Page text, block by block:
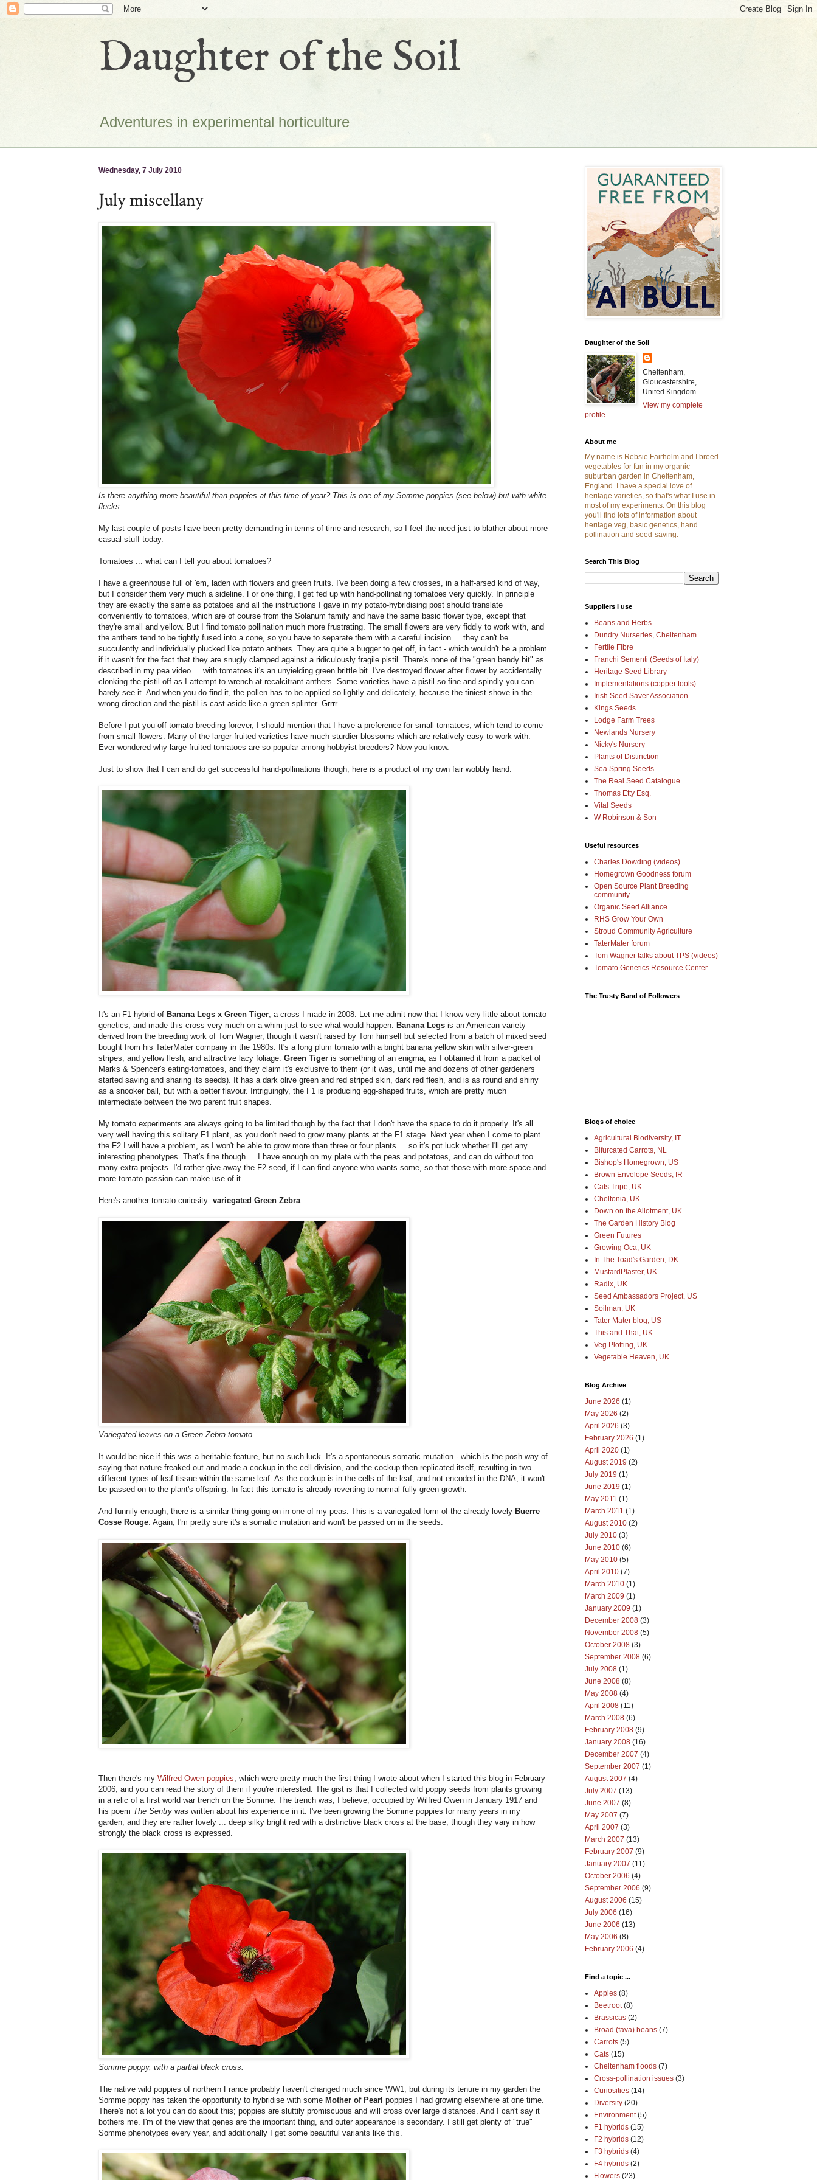
Daughter of the Soil
Adventures in experimental horticulture
Wednesday, 7 July 2010
July miscellany
Is there anything more beautiful than poppies at this time of year? This is one of my Somme poppies (see below) but with white
flecks.
My last couple of posts have been pretty demanding in terms of time and research, so I feel the need just to blather about more
casual stuff today.
Tomatoes ... what can I tell you about tomatoes?
I have a greenhouse full of 'em, laden with flowers and green fruits. I've been doing a few crosses, in a half-arsed kind of way,
but I consider them very much a sideline. For one thing, I get fed up with hand-pollinating tomatoes very quickly. In principle
they are exactly the same as potatoes and all the instructions I gave in my potato-hybridising post should translate
conveniently to tomatoes, which are of course from the Solanum family and have the same basic flower type, except that
they're small and yellow. But I find tomato pollination much more frustrating. The small flowers are very fiddly to work with, and
the anthers tend to be tightly fused into a cone, so you have to separate them with a careful incision ... they can't be
succulently and individually plucked like potato anthers. They are quite a bugger to get off, in fact - which wouldn't be a problem
if it wasn't for the fact that they are snugly clamped against a ridiculously fragile pistil. There's none of the "green bendy bit" as
described in my pea video ... with tomatoes it's an unyielding green brittle bit. I've destroyed flower after flower by accidentally
clonking the pistil off as I attempt to wrench at recalcitrant anthers. Some varieties have a pistil so fine and spindly you can
barely see it. And when you do find it, the pollen has to be applied so lightly and delicately, because the tiniest shove in the
wrong direction and the pistil is cast aside like a green splinter. Grrrr.
Before I put you off tomato breeding forever, I should mention that I have a preference for small tomatoes, which tend to come
from small flowers. Many of the larger-fruited varieties have much sturdier blossoms which are relatively easy to work with.
Ever wondered why large-fruited tomatoes are so popular among hobbyist breeders? Now you know.
Just to show that I can and do get successful hand-pollinations though, here is a product of my own fair wobbly hand.
It's an F1 hybrid of Banana Legs x Green Tiger , a cross I made in 2008. Let me admit now that I know very little about tomato
genetics, and made this cross very much on a whim just to see what would happen. Banana Legs is an American variety
derived from the breeding work of Tom Wagner, though it wasn't raised by Tom himself but selected from a batch of mixed seed
bought from his TaterMater company in the 1980s. It's a long plum tomato with a bright banana yellow skin with silver-green
stripes, and yellow flesh, and attractive lacy foliage. Green Tiger is something of an enigma, as I obtained it from a packet of
Marks & Spencer's eating-tomatoes, and they claim it's exclusive to them (or it was, until me and dozens of other gardeners
started saving and sharing its seeds). It has a dark olive green and red striped skin, dark red flesh, and is as round and shiny
as a snooker ball, but with a better flavour. Intriguingly, the F1 is producing egg-shaped fruits, which are pretty much
intermediate between the two parent fruit shapes.
My tomato experiments are always going to be limited though by the fact that I don't have the space to do it properly. It's all
very well having this solitary F1 plant, as you don't need to grow many plants at the F1 stage. Next year when I come to plant
the F2 I will have a problem, as I won't be able to grow more than three or four plants ... so it's pot luck whether I'll get any
interesting phenotypes. That's fine though ... I have enough on my plate with the peas and potatoes, and can do without too
many extra projects. I'd rather give away the F2 seed, if I can find anyone who wants some, so that those with more space and
more tomato passion can make use of it.
Here's another tomato curiosity: variegated Green Zebra
Variegated leaves on a Green Zebra tomato.
It would be nice if this was a heritable feature, but no such luck. It's a spontaneous somatic mutation - which is the posh way of
saying that nature freaked out and made a cockup in the cell division, and the cockup then replicated itself, resulting in two
different types of leaf tissue within the same leaf. As the cockup is in the cells of the leaf, and not encoded in the DNA, it won't
be passed on to the plant's offspring. In fact this tomato is already reverting to normal fully green growth.
And funnily enough, there is a similar thing going on in one of my peas. This is a variegated form of the already lovely Buerre
Cosse Rouge . Again, I'm pretty sure it's a somatic mutation and won't be passed on in the seeds.
Then there's my Wilfred Owen poppies , which were pretty much the first thing I wrote about when I started this blog in February
2006, and you can read the story of them if you're interested. The gist is that I collected wild poppy seeds from plants growing
in a relic of a first world war trench on the Somme. The trench was, I believe, occupied by Wilfred Owen in January 1917 and
his poem The Sentry was written about his experience in it. I've been growing the Somme poppies for many years in my
garden, and they are rather lovely ... deep silky bright red with a distinctive black cross at the base, though they vary in how
strongly the black cross is expressed.
Somme poppy, with a partial black cross.
The native wild poppies of northern France probably haven't changed much since WW1, but during its tenure in my garden the
Somme poppy has taken the opportunity to hybridise with some Mother of Pearl poppies I had growing elsewhere at one time.
There's not a lot you can do about this; poppies are sluttily promiscuous and will cross over large distances. And I can't say it
bothers me. I'm of the view that genes are the important thing, and outer appearance is secondary. I still get plenty of "true"
Somme phenotypes every year, and additionally I get some beautiful variants like this.
Daughter of the Soil
Cheltenham,
Gloucestershire,
United Kingdom
View my complete
profile
About me
My name is Rebsie Fairholm and I breed
vegetables for fun in my organic
suburban garden in Cheltenham,
England. I have a special love of
heritage varieties, so that's what I use in
most of my experiments. On this blog
you'll find lots of information about
heritage veg, basic genetics, hand
pollination and seed-saving.
Search This Blog
Suppliers I use
Beans and Herbs
Dundry Nurseries, Cheltenham
Fertile Fibre
Franchi Sementi (Seeds of Italy)
Heritage Seed Library
Implementations (copper tools)
Irish Seed Saver Association
Kings Seeds
Lodge Farm Trees
Newlands Nursery
Nicky's Nursery
Plants of Distinction
Sea Spring Seeds
The Real Seed Catalogue
Thomas Etty Esq.
Vital Seeds
W Robinson & Son
Useful resources
Charles Dowding (videos)
Homegrown Goodness forum
Open Source Plant Breeding
community
Organic Seed Alliance
RHS Grow Your Own
Stroud Community Agriculture
TaterMater forum
Tom Wagner talks about TPS (videos)
Tomato Genetics Resource Center
The Trusty Band of Followers
Blogs of choice
Agricultural Biodiversity, IT
Bifurcated Carrots, NL
Bishop's Homegrown, US
Brown Envelope Seeds, IR
Cats Tripe, UK
Cheltonia, UK
Down on the Allotment, UK
The Garden History Blog
Green Futures
Growing Oca, UK
In The Toad's Garden, DK
MustardPlaster, UK
Radix, UK
Seed Ambassadors Project, US
Soilman, UK
Tater Mater blog, US
This and That, UK
Veg Plotting, UK
Vegetable Heaven, UK
Blog Archive
June 2026 (1)
May 2026 (2)
April 2026 (3)
February 2026 (1)
April 2020 (1)
August 2019 (2)
July 2019 (1)
June 2019 (1)
May 2011 (1)
March 2011 (1)
August 2010 (2)
July 2010 (3)
June 2010 (6)
May 2010 (5)
April 2010 (7)
March 2010 (1)
March 2009 (1)
January 2009 (1)
December 2008 (3)
November 2008 (5)
October 2008 (3)
September 2008 (6)
July 2008 (1)
June 2008 (8)
May 2008 (4)
April 2008 (11)
March 2008 (6)
February 2008 (9)
January 2008 (16)
December 2007 (4)
September 2007 (1)
August 2007 (4)
July 2007 (13)
June 2007 (8)
May 2007 (7)
April 2007 (3)
March 2007 (13)
February 2007 (9)
January 2007 (11)
October 2006 (4)
September 2006 (9)
August 2006 (15)
July 2006 (16)
June 2006 (13)
May 2006 (8)
February 2006 (4)
Find a topic ...
Apples (8)
Beetroot (8)
Brassicas (2)
Broad (fava) beans (7)
Carrots (5)
Cats (15)
Cheltenham floods (7)
Cross-pollination issues (3)
Curiosities (14)
Diversity (20)
Environment (5)
F1 hybrids (15)
F2 hybrids (12)
F3 hybrids (4)
F4 hybrids (2)
Flowers (23)